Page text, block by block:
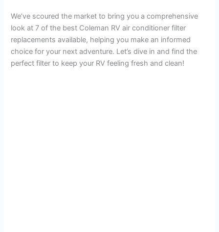
y
V
We’ve scoured the market to bring you a comprehensive
look at 7 of the best Coleman RV air conditioner filter
replacements available, helping you make an informed
choice for your next adventure. Let’s dive in and find the
perfect filter to keep your RV feeling fresh and clean!